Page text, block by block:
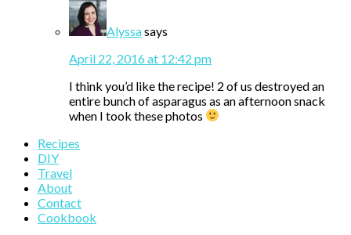
Alyssasays
April 22, 2016 at 12:42 pm
I think you’d like the recipe! 2 of us destroyed an
entire bunch of asparagus as an afternoon snack
when I took these photos
Primary
Sidebar
Recipes
DIY
Travel
About
Contact
Cookbook